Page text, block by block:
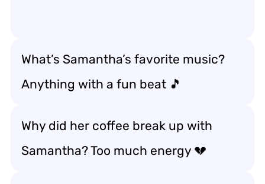
What’s Samantha’s favorite music?
Anything with a fun beat 🎵
Why did her coffee break up with
Samantha? Too much energy 💔